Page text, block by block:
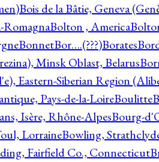
Bois de la Bâtie, Geneva
RomagnaBolton , America
BonnetBor….(???)Borates
Minsk Oblast, Belarus
Eastern-Siberian Region
Pays-de-la-LoireBoulitte
Isère, Rhône-AlpesBourg-
LorraineBowling,
Fairfield Co., Connecticut